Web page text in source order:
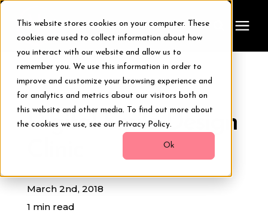
This website stores cookies on your computer. These
cookies are used to collect information about how
you interact with our website and allow us to
remember you. We use this information in order to
improve and customize your browsing experience and
for analytics and metrics about our visitors both on
this website and other media. To find out more about
the cookies we use, see our Privacy Policy.
Ok
Treatments
Smile Makeover
Resources
« View All Posts
Digital Smile Design
March 2nd, 2018
1 min read